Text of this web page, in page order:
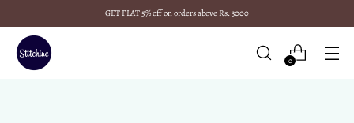
GET FLAT 5% off on orders above Rs. 3000
0